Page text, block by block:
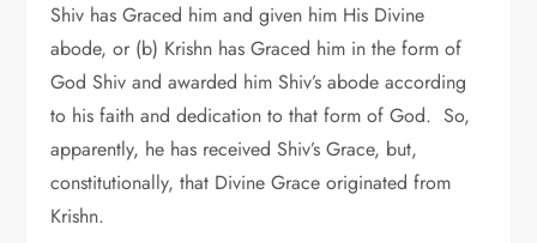
Shiv has Graced him and given him His Divine
abode, or (b) Krishn has Graced him in the form of
God Shiv and awarded him Shiv’s abode according
to his faith and dedication to that form of God. So,
apparently, he has received Shiv’s Grace, but,
constitutionally, that Divine Grace originated from
Krishn.